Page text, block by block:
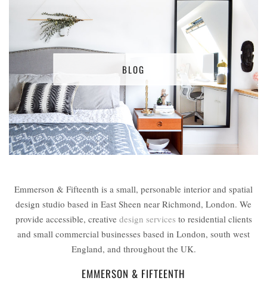
BLOG
Emmerson & Fifteenth is a small, personable interior and spatial
design studio based in East Sheen near Richmond, London. We
provide accessible, creative design services to residential clients
and small commercial businesses based in London, south west
England, and throughout the UK.
EMMERSON & FIFTEENTH